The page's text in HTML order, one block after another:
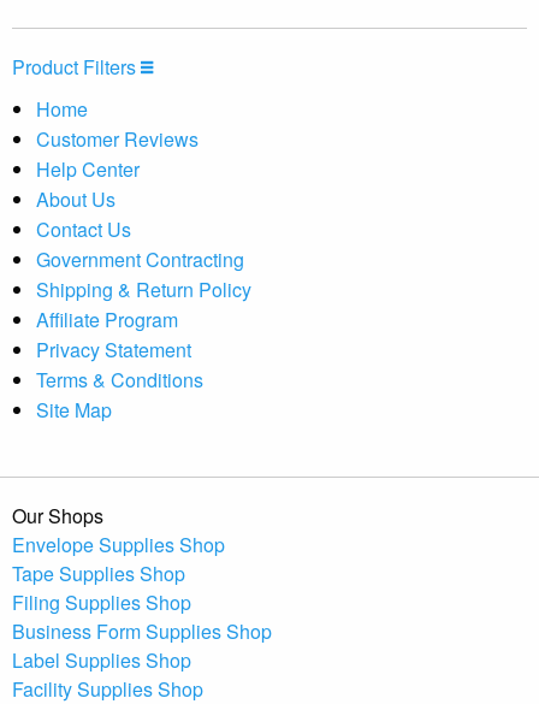
Product Filters
Home
Customer Reviews
Help Center
About Us
Contact Us
Government Contracting
Shipping & Return Policy
Affiliate Program
Privacy Statement
Terms & Conditions
Site Map
Our Shops
Envelope Supplies Shop
Tape Supplies Shop
Filing Supplies Shop
Business Form Supplies Shop
Label Supplies Shop
Facility Supplies Shop